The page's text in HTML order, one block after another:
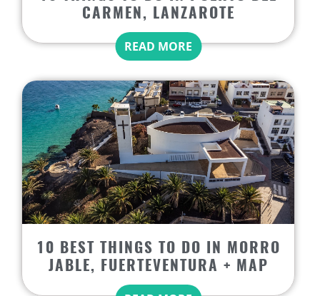
CARMEN, LANZAROTE
READ MORE
10 BEST THINGS TO DO IN MORRO
JABLE, FUERTEVENTURA + MAP